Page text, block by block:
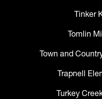
Tinker
Tomlin
Town and
Trapnell
Turkey